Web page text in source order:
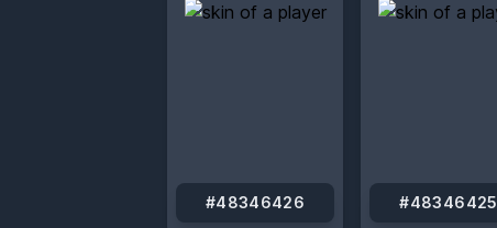
#48346426 #48346425